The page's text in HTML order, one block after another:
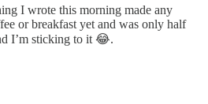
I wrote this morning made any
or breakfast yet and was only half
I’m sticking to it 😂.